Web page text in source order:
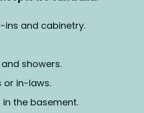
ins and cabinetry.
showers.
or in-laws.
the basement.